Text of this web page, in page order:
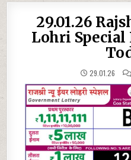
29.01.26
Lohri
29.01.26